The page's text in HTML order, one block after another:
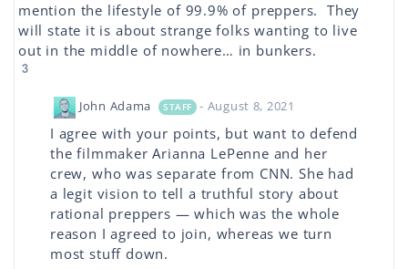
mention the lifestyle of 99.9% of preppers. They
will state it is about strange folks wanting to live
out in the middle of nowhere… in bunkers.
3
John Adama STAFF - August 8, 2021
I agree with your points, but want to defend
the filmmaker Arianna LePenne and her
crew, who was separate from CNN. She had
a legit vision to tell a truthful story about
rational preppers — which was the whole
reason I agreed to join, whereas we turn
most stuff down.